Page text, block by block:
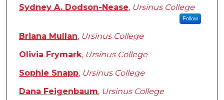
Sydney A. Dodson-Nease, Ursinus College
Follow
Briana Mullan, Ursinus College
Olivia Frymark, Ursinus College
Sophie Snapp, Ursinus College
Dana Feigenbaum, Ursinus College